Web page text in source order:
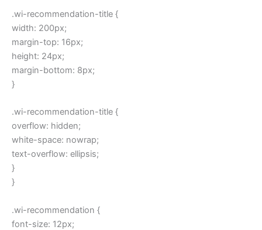
.wi-recommendation-title {
width: 200px;
margin-top: 16px;
height: 24px;
margin-bottom: 8px;
}
.wi-recommendation-title {
overflow: hidden;
white-space: nowrap;
text-overflow: ellipsis;
}
}
.wi-recommendation {
font-size: 12px;